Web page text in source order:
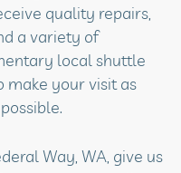
quality repairs,
a variety of
local shuttle
make your visit as
Way, WA, give us